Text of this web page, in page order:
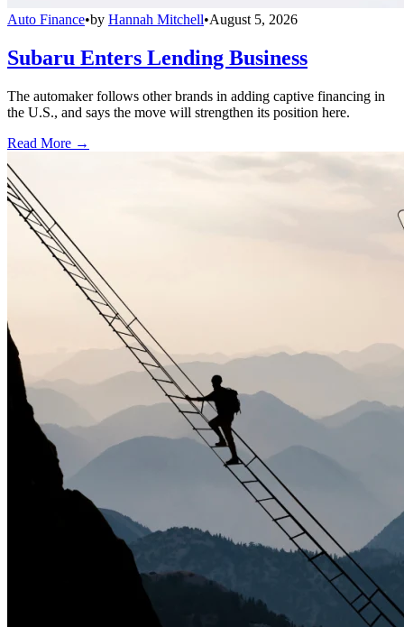
Auto Finance•by Hannah Mitchell•August 5, 2026
Subaru Enters Lending Business
The automaker follows other brands in adding captive financing in
the U.S., and says the move will strengthen its position here.
Read More →